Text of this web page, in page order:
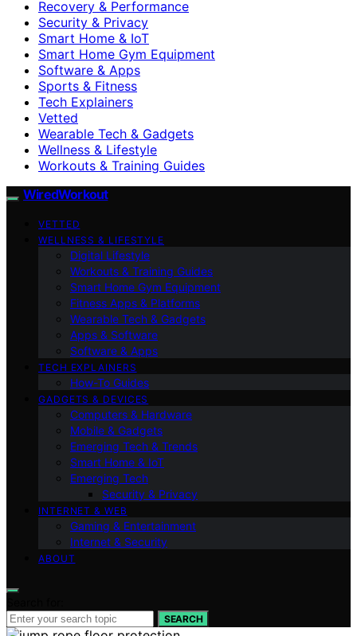
Recovery & Performance
Security & Privacy
Smart Home & IoT
Smart Home Gym Equipment
Software & Apps
Sports & Fitness
Tech Explainers
Vetted
Wearable Tech & Gadgets
Wellness & Lifestyle
Workouts & Training Guides
WiredWorkout
VETTED
WELLNESS & LIFESTYLE
Digital Lifestyle
Workouts & Training Guides
Smart Home Gym Equipment
Fitness Apps & Platforms
Wearable Tech & Gadgets
Apps & Software
Software & Apps
TECH EXPLAINERS
How-To Guides
GADGETS & DEVICES
Computers & Hardware
Mobile & Gadgets
Emerging Tech & Trends
Smart Home & IoT
Emerging Tech
Security & Privacy
INTERNET & WEB
Gaming & Entertainment
Internet & Security
ABOUT
SEARCH